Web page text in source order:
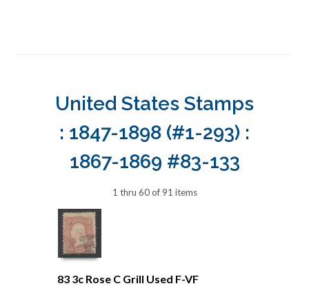
United States Stamps
: 1847-1898 (#1-293) :
1867-1869 #83-133
1 thru 60 of 91 items
83 3c Rose C Grill Used F-VF